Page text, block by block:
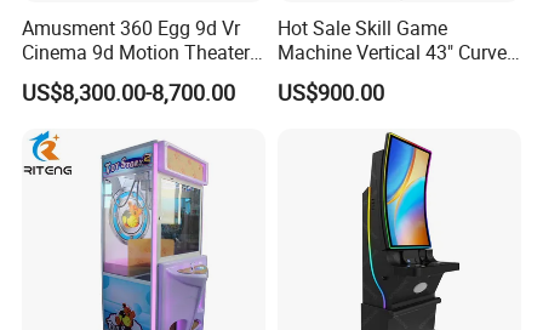
Amusment 360 Egg 9d Vr
Cinema 9d Motion Theater
Simulator
US$8,300.00-8,700.00
Hot Sale Skill Game
Machine Vertical 43" Curved
Touch Monitor Metal
Gambling Cabinet
US$900.00